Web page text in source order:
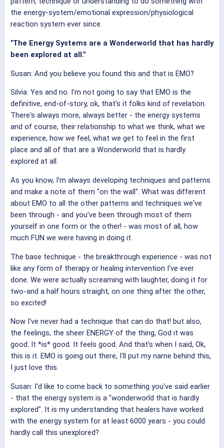
the energy-system/emotional expression/physiological
reaction system ever since.
"The Energy Systems are a Wonderworld that has hardly
been explored at all."
Susan: And you believe you found this and that is EMO?
Silvia: Yes and no. I'm not going to say that EMO is the
definitive, end-of-story, ok, that's it folks kind of revelation.
There's always more, always better - the energy systems
and of course, their relationship to what we think, what we
experience, how we feel, what we get to feel in the first
place and all of that are a Wonderworld that is hardly
explored at all.
As you know, I'm always developing techniques and patterns
and make a note of them "on the wall". What was different
about EMO to all the other patterns and techniques we've
been through - and you've been through most of them
yourself in one form or the other! - was most of all, how
much FUN we were having in doing it.
The base technique - the breakthrough experience - was not
like any form of therapy or healing intervention I've ever
done. We were actually screaming with laughter, doing it for
two-and a half hours straight, on one thing after the other,
so excited!
Now I've never had a technique that can do that! but also,
the feelings, the sheer ENERGY of the thing, God it was
good. It *is* good. It feels good. And that's when I said, Ok,
this is it. EMO is going out there, I'll put my name behind this,
I just love this.
Susan: I'd like to come back to something you've said earlier
- that the energy system is a "wonderworld that is hardly
explored". It is my understanding that healers have worked
with the energy system for at least 6000 years - you could
hardly call this unexplored?